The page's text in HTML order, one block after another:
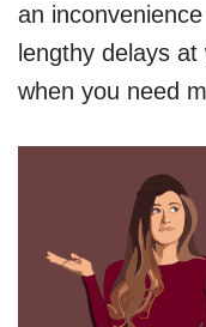
an
lengthy delays
when you need